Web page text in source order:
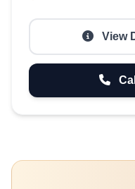
View